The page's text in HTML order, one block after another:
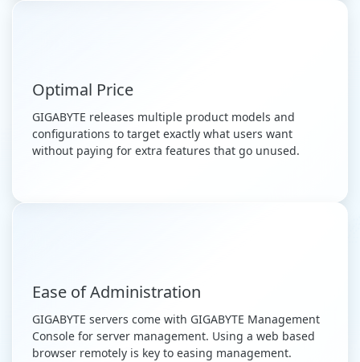
Optimal Price
GIGABYTE releases multiple product models and
configurations to target exactly what users want
without paying for extra features that go unused.
Ease of Administration
GIGABYTE servers come with GIGABYTE Management
Console for server management. Using a web based
browser remotely is key to easing management.